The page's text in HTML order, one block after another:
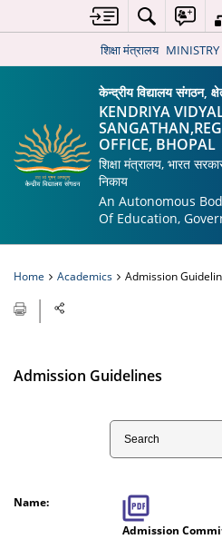
शिक्षा मंत्रालय
केन्द्रीय विद्यालय संगठन,
KENDRIYA
OFFICE, BHOPAL
शिक्षा मंत्रालय, भारत
निकाय
An Autonomous
Of Education,
Home Academics Admission
Admission Guidelines
Search
Admission